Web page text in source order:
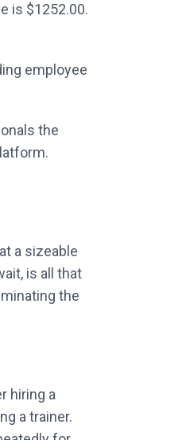
is $1252.00.
employee
the
a sizeable
is all that
the
hiring a
a trainer.